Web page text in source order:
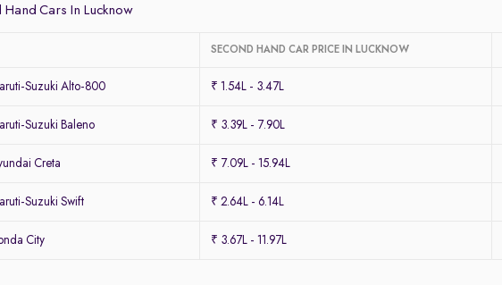
Cars In Lucknow
SECOND HAND CAR PRICE IN LUCKNOW
Suzuki Alto-800 ₹ 1.54L - 3.47L
Suzuki Baleno ₹ 3.39L - 7.90L
Creta ₹ 7.09L - 15.94L
Suzuki Swift ₹ 2.64L - 6.14L
City ₹ 3.67L - 11.97L